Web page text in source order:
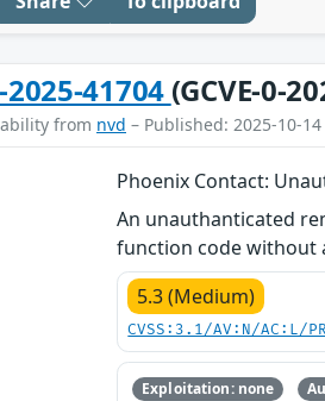
2025-41704 (GCVE-0-
from nvd – Published: 2025-10-
Phoenix Contact:
An unauthanticated
function code without
5.3 (Medium)
CVSS:3.1/AV:N/AC:L/
Exploitation: none